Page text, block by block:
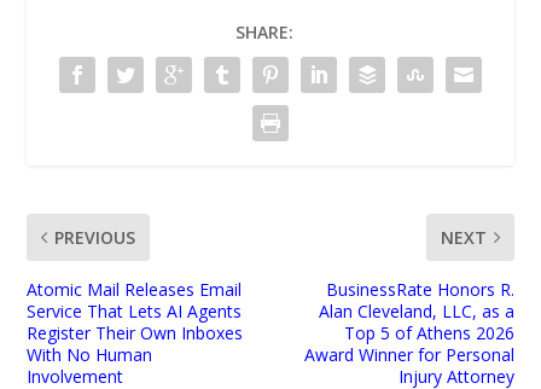
SHARE:
PREVIOUS
Atomic Mail Releases Email
Service That Lets AI Agents
Register Their Own Inboxes
With No Human
Involvement
NEXT
BusinessRate Honors R.
Alan Cleveland, LLC, as a
Top 5 of Athens 2026
Award Winner for Personal
Injury Attorney